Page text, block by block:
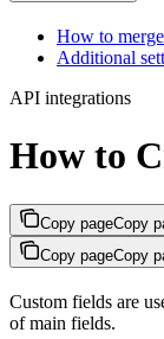
How to
Additional
API integrations
How to
Copy pageCopy
Copy pageCopy
Custom fields are
of main fields.